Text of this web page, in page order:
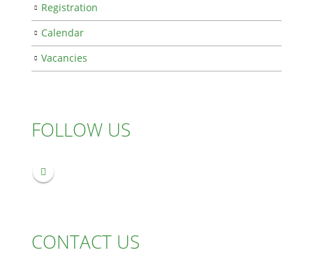
Registration
Calendar
Vacancies
FOLLOW US
CONTACT US